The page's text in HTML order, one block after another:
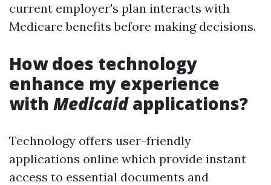
current employer's plan interacts with
Medicare benefits before making decisions.
How does technology
enhance my experience
with Medicaidapplications?
Technology offers user-friendly
applications online which provide instant
access to essential documents and